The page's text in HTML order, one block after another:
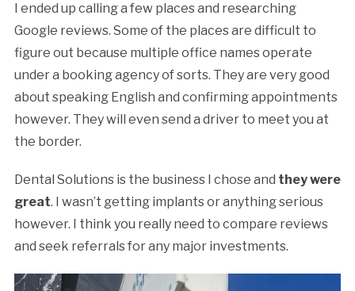
I ended up calling a few places and researching
Google reviews. Some of the places are difficult to
figure out because multiple office names operate
under a booking agency of sorts. They are very good
about speaking English and confirming appointments
however. They will even send a driver to meet you at
the border.
Dental Solutions is the business I chose and they were
great. I wasn’t getting implants or anything serious
however. I think you really need to compare reviews
and seek referrals for any major investments.